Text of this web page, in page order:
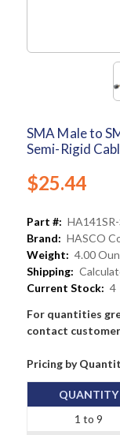
SMA Male to
Semi-Rigid
$25.44
Part #:
Brand: HASCO
Weight: 4.00
Shipping:
Current Stock: 4
For quantities
contact
Pricing by
QUANTITY
1 to 9